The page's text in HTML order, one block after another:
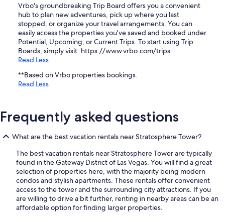
Vrbo's groundbreaking Trip Board offers you a convenient
hub to plan new adventures, pick up where you last
stopped, or organize your travel arrangements. You can
easily access the properties you've saved and booked under
Potential, Upcoming, or Current Trips. To start using Trip
Boards, simply visit: https://www.vrbo.com/trips.
Read Less
**Based on Vrbo properties bookings.
Read Less
Frequently asked questions
What are the best vacation rentals near Stratosphere Tower?
The best vacation rentals near Stratosphere Tower are typically
found in the Gateway District of Las Vegas. You will find a great
selection of properties here, with the majority being modern
condos and stylish apartments. These rentals offer convenient
access to the tower and the surrounding city attractions. If you
are willing to drive a bit further, renting in nearby areas can be an
affordable option for finding larger properties.